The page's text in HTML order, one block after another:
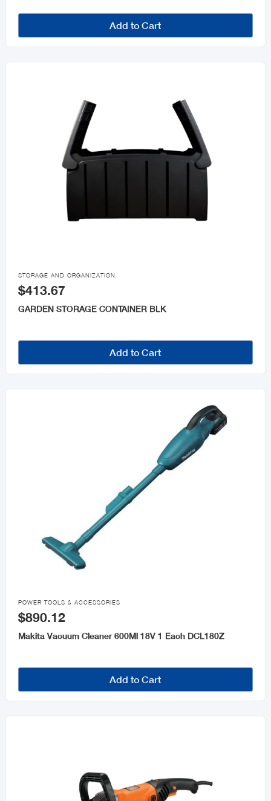
Add to Cart

STORAGE AND ORGANIZATION
$413.67
GARDEN STORAGE CONTAINER BLK
Add to Cart

POWER TOOLS & ACCESSORIES
$890.12
Makita Vacuum Cleaner 600Ml 18V 1 Each DCL180Z
Add to Cart